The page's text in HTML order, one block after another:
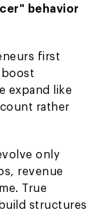
behavior
first
expand like
rather
only
revenue
True
structures